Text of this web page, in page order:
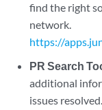
find the right
network.
https://
PR Search
additional
issues resolved.